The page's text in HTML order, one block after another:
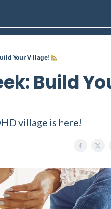
Your Village! 🏡
Build
village is here!